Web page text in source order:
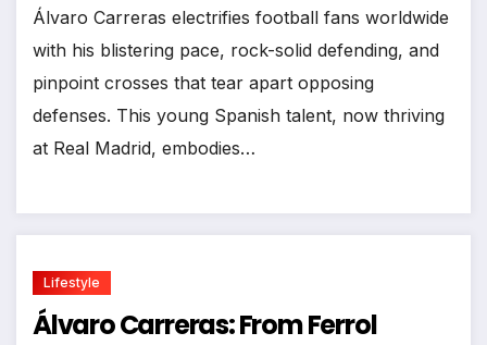
Álvaro Carreras electrifies football fans worldwide
with his blistering pace, rock-solid defending, and
pinpoint crosses that tear apart opposing
defenses. This young Spanish talent, now thriving
at Real Madrid, embodies…
Lifestyle
Álvaro Carreras: From Ferrol